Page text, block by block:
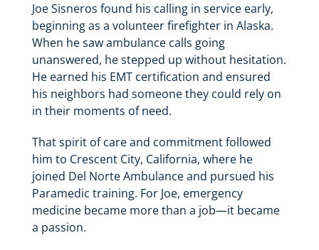
Joe Sisneros found his calling in service early,
beginning as a volunteer firefighter in Alaska.
When he saw ambulance calls going
unanswered, he stepped up without hesitation.
He earned his EMT certification and ensured
his neighbors had someone they could rely on
in their moments of need.
That spirit of care and commitment followed
him to Crescent City, California, where he
joined Del Norte Ambulance and pursued his
Paramedic training. For Joe, emergency
medicine became more than a job—it became
a passion.